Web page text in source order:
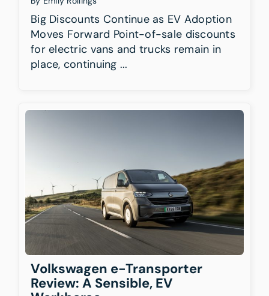
Big Discounts Continue as EV Adoption
Moves Forward Point-of-sale discounts
for electric vans and trucks remain in
place, continuing ...
Volkswagen e-Transporter
Review: A Sensible, EV